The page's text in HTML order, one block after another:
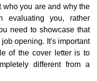
who you are and why the
evaluating you, rather
need to showcase that
opening. It's important
of the cover letter is to
different from a